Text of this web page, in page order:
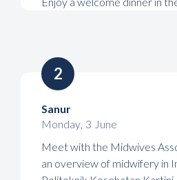
2
Sanur
Monday, 3 June
Meet with the Midwives
an overview of midwifery in